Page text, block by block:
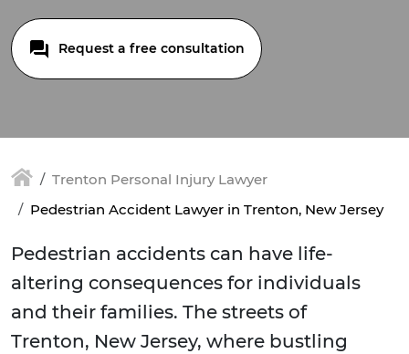
Request a free consultation
Trenton Personal Injury Lawyer
Pedestrian Accident Lawyer in Trenton, New Jersey
Pedestrian accidents can have life-
altering consequences for individuals
and their families. The streets of
Trenton, New Jersey, where bustling